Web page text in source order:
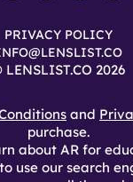
LENSLIST.CO 2026
PRIVACY POLICY
and
purchase.
about AR for
use our search